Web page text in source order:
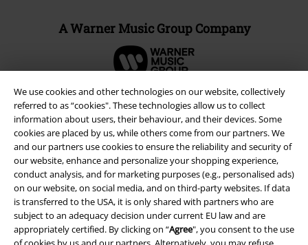
We use cookies and other technologies on our website, collectively
referred to as “cookies". These technologies allow us to collect
information about users, their behaviour, and their devices. Some
cookies are placed by us, while others come from our partners. We
and our partners use cookies to ensure the reliability and security of
our website, enhance and personalize your shopping experience,
conduct analysis, and for marketing purposes (e.g., personalised ads)
on our website, on social media, and on third-party websites. If data
is transferred to the USA, it is only shared with partners who are
subject to an adequacy decision under current EU law and are
appropriately certified. By clicking on “Agree", you consent to the use
A Warner Music Group Company
Legal